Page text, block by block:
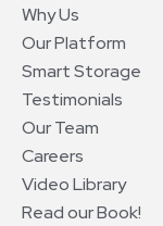
Why Us
Our Platform
Smart Storage
Testimonials
Our Team
Careers
Video Library
Read our Book!